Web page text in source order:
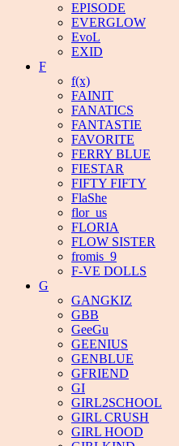
EPISODE
EVERGLOW
EvoL
EXID
F
f(x)
FAINIT
FANATICS
FANTASTIE
FAVORITE
FERRY BLUE
FIESTAR
FIFTY FIFTY
FlaShe
flor_us
FLORIA
FLOW SISTER
fromis_9
F-VE DOLLS
G
GANGKIZ
GBB
GeeGu
GEENIUS
GENBLUE
GFRIEND
GI
GIRL2SCHOOL
GIRL CRUSH
GIRL HOOD